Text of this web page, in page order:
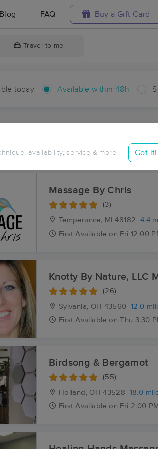
Blog FAQ Buy a Gift Card
Travel to me
today Available within 48h
availability, service & more Got it!
hours
Near Me in Yargerville
in Yargerville, MI
Massage By Chris
(3)
Temperance, MI 48182
4.4
First Available on Fri 12:00
Knotty By Nature, LLC
(26)
Sylvania, OH 43560
12.0
First Available on Thu 3:30
Birdsong & Bergamot
(55)
Holland, OH 43528
18.0
First Available on Fri 2:00 PM